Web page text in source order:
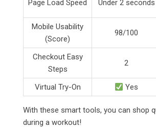
Page Load Speed Under 2 seconds
Mobile Usability
(Score)
98/100
Checkout Easy
Steps
2
Virtual Try-On Yes
With these smart tools, you can shop
during a workout!